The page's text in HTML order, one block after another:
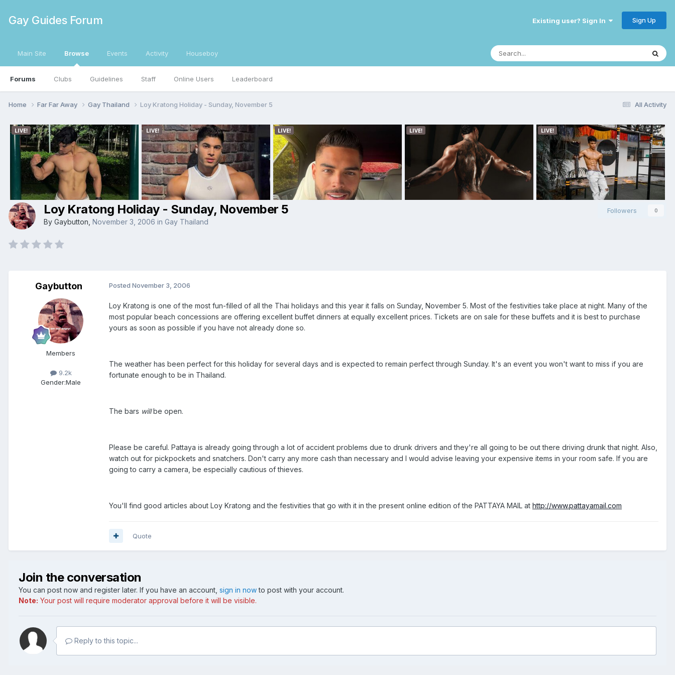
Gay Guides Forum Existing user? Sign In Sign Up
Main Site Browse
Forums Clubs Guidelines Staff Online Users Leaderboard
Events Activity Houseboy
All Activity
Home Far Far Away Gay Thailand Loy Kratong Holiday - Sunday, November 5
Followers 0
Loy Kratong Holiday - Sunday, November 5
By Gaybutton November 3, 2006 in Gay Thailand
Gaybutton
Members
9.2k
Gender:Male
Posted November 3, 2006
Loy Kratong is one of the most fun-filled of all the Thai holidays and this year it falls on Sunday, November 5. Most of the festivities take place at night. Many of the
most popular beach concessions are offering excellent buffet dinners at equally excellent prices. Tickets are on sale for these buffets and it is best to purchase
yours as soon as possible if you have not already done so.
The weather has been perfect for this holiday for several days and is expected to remain perfect through Sunday. It's an event you won't want to miss if you are
fortunate enough to be in Thailand.
The bars willbe open.
Please be careful. Pattaya is already going through a lot of accident problems due to drunk drivers and they're all going to be out there driving drunk that night. Also,
watch out for pickpockets and snatchers. Don't carry any more cash than necessary and I would advise leaving your expensive items in your room safe. If you are
going to carry a camera, be especially cautious of thieves.
You'll find good articles about Loy Kratong and the festivities that go with it in the present online edition of the PATTAYA MAIL at http://www.pattayamail.com
Quote
Join the conversation
You can post now and register later. If you have an account, sign in nowto post with your account.
Note: Your post will require moderator approval before it will be visible.
Reply to this topic...